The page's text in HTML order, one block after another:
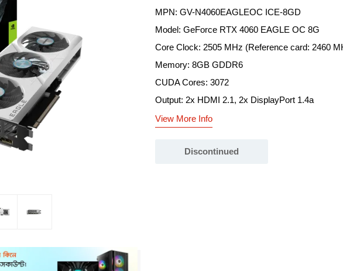
MPN: GV-N4060EAGLEOC ICE-8GD
Model: GeForce RTX 4060 EAGLE OC 8G
Core Clock: 2505 MHz (Reference card: 2460
Memory: 8GB GDDR6
CUDA Cores: 3072
Output: 2x HDMI 2.1, 2x DisplayPort 1.4a
View More Info
Discontinued